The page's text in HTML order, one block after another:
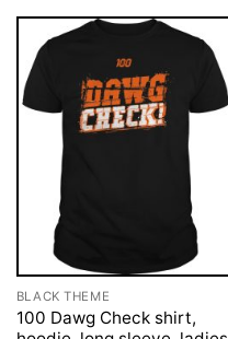
BLACK THEME
100 Dawg Check shirt,